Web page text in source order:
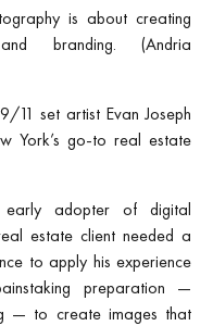
is about creating
branding. (Andria
11 set artist Evan Joseph
York’s go‑to real estate
adopter of digital
estate client needed a
to apply his experience
preparation —
— to create images that